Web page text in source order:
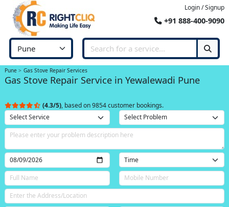
Login / Signup
+91 888-400-9090
Pune Gas Stove Repair Services
Gas Stove Repair Service in Yewalewadi Pune
(4.3/5), based on 9854 customer bookings.